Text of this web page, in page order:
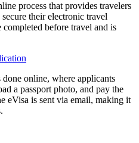
process that provides travelers
their electronic travel
before travel and is
online, where applicants
a passport photo, and pay the
eVisa is sent via email, making it